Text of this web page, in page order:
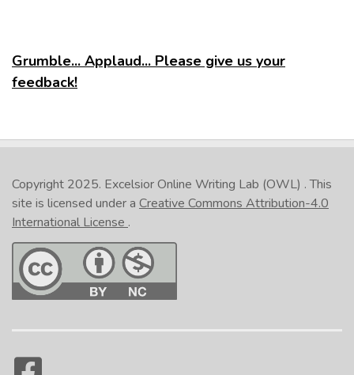
Grumble... Applaud... Please give us your
feedback!
Copyright 2025. Excelsior Online Writing Lab (OWL) . This
site is licensed under a Creative Commons Attribution-4.0
International License .